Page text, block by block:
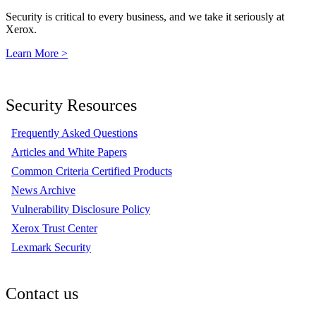
Security is critical to every business, and we take it seriously at
Xerox.
Learn More >
Security Resources
Frequently Asked Questions
Articles and White Papers
Common Criteria Certified Products
News Archive
Vulnerability Disclosure Policy
Xerox Trust Center
Lexmark Security
Contact us